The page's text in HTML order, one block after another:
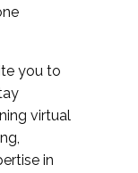
you to
virtual
in